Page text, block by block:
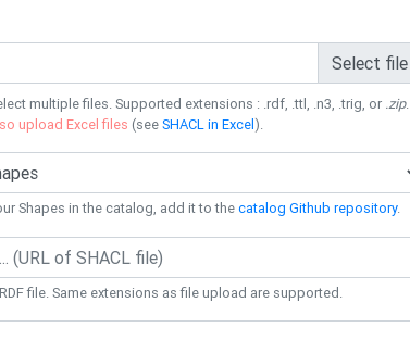
Select file
multiple files. Supported extensions : .rdf, .ttl, .n3, .trig, or .zip.
upload Excel files (seeSHACL in Excel).
Shapes in the catalog, add it to thecatalog Github repository.
file. Same extensions as file upload are supported.